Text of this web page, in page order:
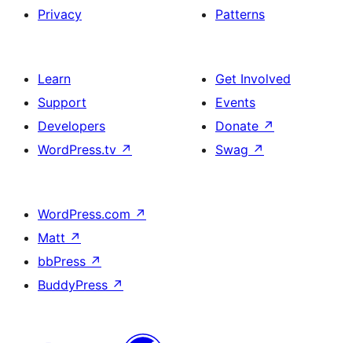
Privacy
Patterns
Learn
Support
Developers
WordPress.tv ↗
Get Involved
Events
Donate ↗
Swag ↗
WordPress.com ↗
Matt ↗
bbPress ↗
BuddyPress ↗